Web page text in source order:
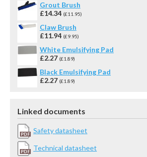
Grout Brush
£14.34 (£11.95)
Claw Brush
£11.94 (£9.95)
White Emulsifying Pad
£2.27 (£1.89)
Black Emulsifying Pad
£2.27 (£1.89)
Linked documents
Safety datasheet
Technical datasheet